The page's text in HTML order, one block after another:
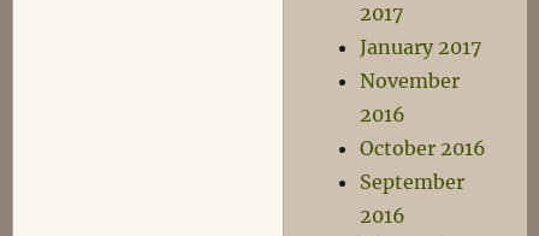
2017
January 2017
November
2016
October 2016
September
2016